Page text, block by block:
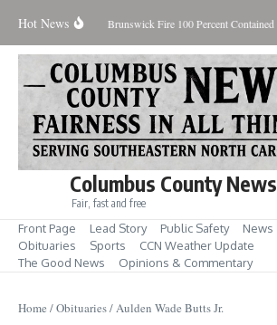
Hot News
August 7, 2026 Brunswick Fire 100 Percent Contained
Columbus County News
Fair, fast and free
Front Page Lead Story Public Safety
News
Obituaries
Sports
CCN Weather Update
The Good News
Opinions & Commentary
Home /Obituaries/Aulden Wade Butts Jr.